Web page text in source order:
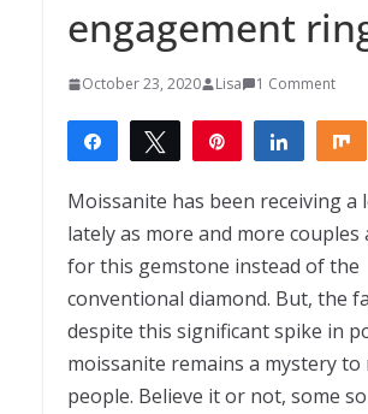
engagement
October 23, 2020 Lisa 1 Comment
Share Tweet Share
Moissanite has been receiving a
lately as more and more
for this gemstone instead of the
conventional diamond. But, the
despite this significant spike in
moissanite remains a mystery to
people. Believe it or not, some